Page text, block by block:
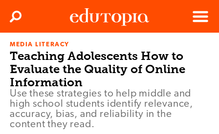
Menu
Search
MEDIA LITERACY
Teaching Adolescents How to
Evaluate the Quality of Online
Information
Use these strategies to help middle and
high school students identify relevance,
accuracy, bias, and reliability in the
content they read.